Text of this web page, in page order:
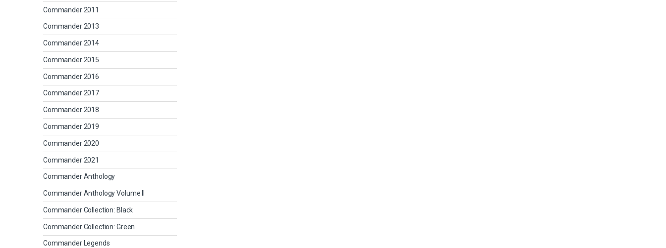
Commander 2011
Commander 2013
Commander 2014
Commander 2015
Commander 2016
Commander 2017
Commander 2018
Commander 2019
Commander 2020
Commander 2021
Commander Anthology
Commander Anthology Volume II
Commander Collection: Black
Commander Collection: Green
Commander Legends